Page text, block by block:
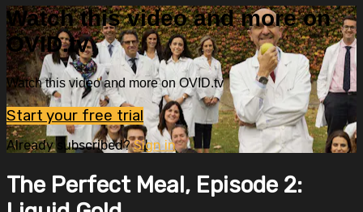
Watch this video and more on
OVID.tv
Watch this video and more on OVID.tv
Start your free trial
Already subscribed?Sign in
The Perfect Meal, Episode 2: